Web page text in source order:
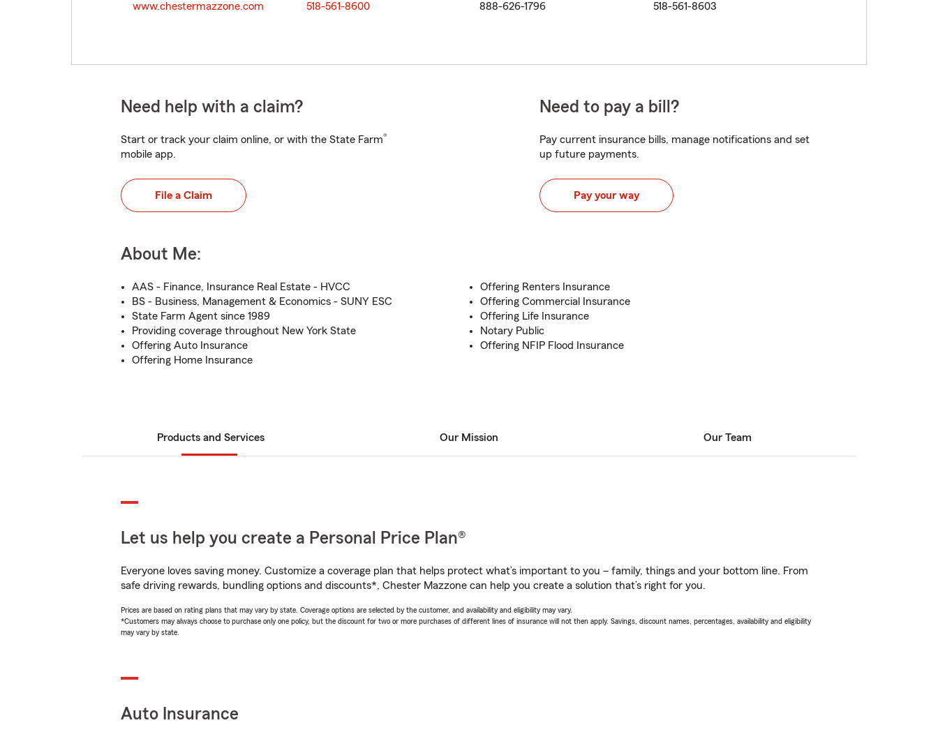
www.chestermazzone.com
518-561-8600
888-626-1796
518-561-8603
Need help with a claim?
Start or track your claim online, or with the State Farm®
mobile app.
File a Claim
Need to pay a bill?
Pay current insurance bills, manage notifications and set
up future payments.
Pay your way
About Me:
AAS - Finance, Insurance Real Estate - HVCC
BS - Business, Management & Economics - SUNY ESC
State Farm Agent since 1989
Providing coverage throughout New York State
Offering Auto Insurance
Offering Home Insurance
Offering Renters Insurance
Offering Commercial Insurance
Offering Life Insurance
Notary Public
Offering NFIP Flood Insurance
Products and Services Our Mission Our Team
Let us help you create a Personal Price Plan®
Everyone loves saving money. Customize a coverage plan that helps protect what’s important to you – family, things and your bottom line. From
safe driving rewards, bundling options and discounts*, Chester Mazzone can help you create a solution that’s right for you.
Prices are based on rating plans that may vary by state. Coverage options are selected by the customer, and availability and eligibility may vary.
*Customers may always choose to purchase only one policy, but the discount for two or more purchases of different lines of insurance will not then apply. Savings, discount names, percentages, availability and eligibility
may vary by state.
Auto Insurance